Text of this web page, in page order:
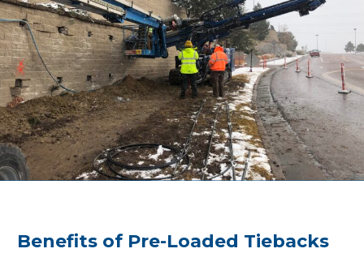
Benefits of Pre-Loaded Tiebacks